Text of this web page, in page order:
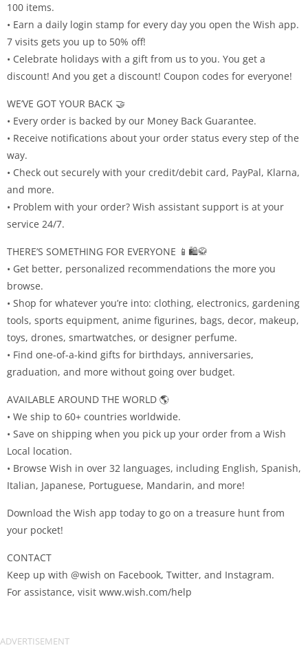
100 items.
• Earn a daily login stamp for every day you open the Wish app.
7 visits gets you up to 50% off!
• Celebrate holidays with a gift from us to you. You get a
discount! And you get a discount! Coupon codes for everyone!
WE’VE GOT YOUR BACK 🤝
• Every order is backed by our Money Back Guarantee.
• Receive notifications about your order status every step of the
way.
• Check out securely with your credit/debit card, PayPal, Klarna,
and more.
• Problem with your order? Wish assistant support is at your
service 24/7.
THERE’S SOMETHING FOR EVERYONE 📱🛍🥋
• Get better, personalized recommendations the more you
browse.
• Shop for whatever you’re into: clothing, electronics, gardening
tools, sports equipment, anime figurines, bags, decor, makeup,
toys, drones, smartwatches, or designer perfume.
• Find one-of-a-kind gifts for birthdays, anniversaries,
graduation, and more without going over budget.
AVAILABLE AROUND THE WORLD 🌎
• We ship to 60+ countries worldwide.
• Save on shipping when you pick up your order from a Wish
Local location.
• Browse Wish in over 32 languages, including English, Spanish,
Italian, Japanese, Portuguese, Mandarin, and more!
Download the Wish app today to go on a treasure hunt from
your pocket!
CONTACT
Keep up with @wish on Facebook, Twitter, and Instagram.
For assistance, visit www.wish.com/help